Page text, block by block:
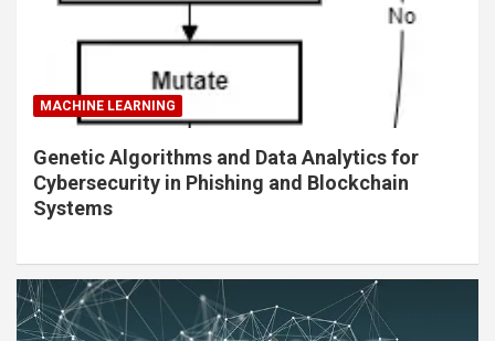
MACHINE LEARNING
Genetic Algorithms and Data Analytics for
Cybersecurity in Phishing and Blockchain
Systems